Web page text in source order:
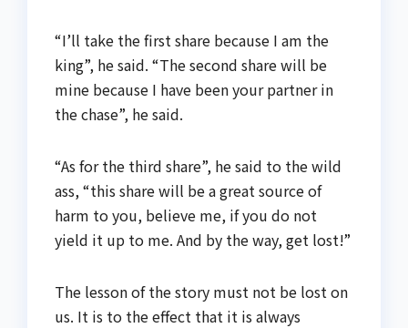
“I’ll take the first share because I am the
king”, he said. “The second share will be
mine because I have been your partner in
the chase”, he said.
“As for the third share”, he said to the wild
ass, “this share will be a great source of
harm to you, believe me, if you do not
yield it up to me. And by the way, get lost!”
The lesson of the story must not be lost on
us. It is to the effect that it is always